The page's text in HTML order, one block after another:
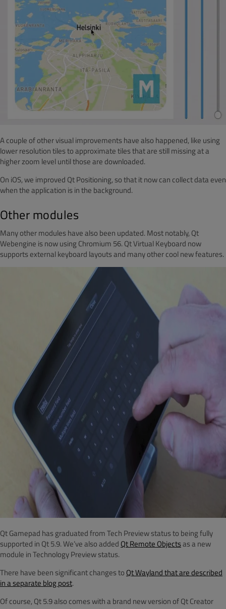
A couple of other visual improvements have also happened, like using
lower resolution tiles to approximate tiles that are still missing at a
higher zoom level until those are downloaded.
On iOS, we improved Qt Positioning, so that it now can collect data even
when the application is in the background.
Other modules
Many other modules have also been updated. Most notably, Qt
Webengine is now using Chromium 56. Qt Virtual Keyboard now
supports external keyboard layouts and many other cool new features.
Qt Gamepad has graduated from Tech Preview status to being fully
supported in Qt 5.9. We’ve also added Qt Remote Objectsas a new
module in Technology Preview status.
There have been significant changes to Qt Wayland that are described
in a separate blog post.
Of course, Qt 5.9 also comes with a brand new version of Qt Creator